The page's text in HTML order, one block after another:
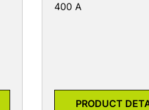
400 A
PRODUCT